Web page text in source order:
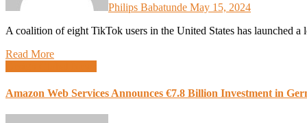
Philips Babatunde May 15, 2024
A coalition of eight TikTok users in the United States has launched
Read More
Amazon Web Services Announces €7.8 Billion Investment in